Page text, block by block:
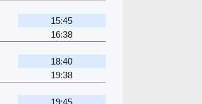
15:45
16:38
18:40
19:38
19:45